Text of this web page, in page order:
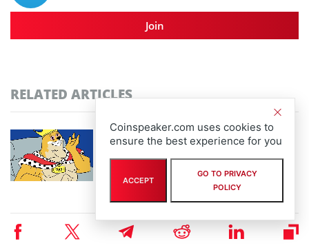
Join
RELATED ARTICLES
Community-Driven Crypto Assets Gain
Ground: Pudgy Penguins Hits 450B Views as
Maxi Doge Presale Closes in on $5M
staff writer
Scaling Bitcoin Amid Market Consolidation: A
Coinspeaker.com uses cookies to
ensure the best experience for you
ACCEPT
GO TO PRIVACY
POLICY